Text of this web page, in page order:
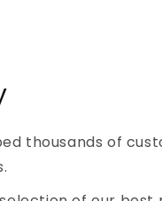
thousands of